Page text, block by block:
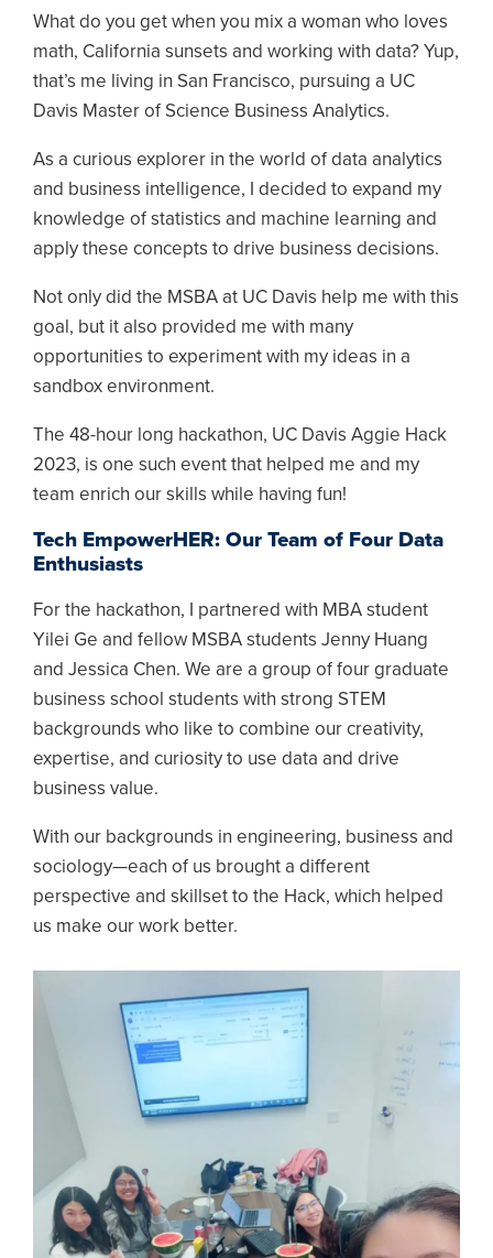
What do you get when you mix a woman who loves
math, California sunsets and working with data? Yup,
that’s me living in San Francisco, pursuing a UC
Davis Master of Science Business Analytics.
As a curious explorer in the world of data analytics
and business intelligence, I decided to expand my
knowledge of statistics and machine learning and
apply these concepts to drive business decisions.
Not only did the MSBA at UC Davis help me with this
goal, but it also provided me with many
opportunities to experiment with my ideas in a
sandbox environment.
The 48-hour long hackathon, UC Davis Aggie Hack
2023, is one such event that helped me and my
team enrich our skills while having fun!
Tech EmpowerHER: Our Team of Four Data
Enthusiasts
For the hackathon, I partnered with MBA student
Yilei Ge and fellow MSBA students Jenny Huang
and Jessica Chen. We are a group of four graduate
business school students with strong STEM
backgrounds who like to combine our creativity,
expertise, and curiosity to use data and drive
business value.
With our backgrounds in engineering, business and
sociology—each of us brought a different
perspective and skillset to the Hack, which helped
us make our work better.